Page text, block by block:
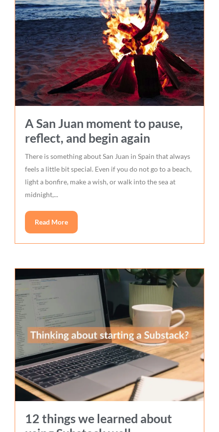
A San Juan moment to pause,
reflect, and begin again
There is something about San Juan in Spain that always
feels a little bit special. Even if you do not go to a beach,
light a bonfire, make a wish, or walk into the sea at
midnight,...
Read More
12 things we learned about